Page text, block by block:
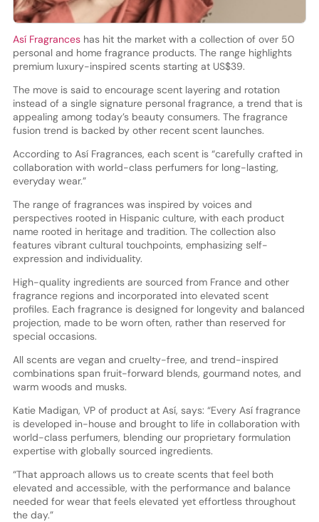
Así Fragranceshas hit the market with a collection of over 50
personal and home fragrance products. The range highlights
premium luxury-inspired scents starting at US$39.
The move is said to encourage scent layering and rotation
instead of a single signature personal fragrance, a trend that is
appealing among today’s beauty consumers. The fragrance
fusion trend is backed by other recent scent launches.
According to Así Fragrances, each scent is “carefully crafted in
collaboration with world-class perfumers for long-lasting,
everyday wear.”
The range of fragrances was inspired by voices and
perspectives rooted in Hispanic culture, with each product
name rooted in heritage and tradition. The collection also
features vibrant cultural touchpoints, emphasizing self-
expression and individuality.
High-quality ingredients are sourced from France and other
fragrance regions and incorporated into elevated scent
profiles. Each fragrance is designed for longevity and balanced
projection, made to be worn often, rather than reserved for
special occasions.
All scents are vegan and cruelty-free, and trend-inspired
combinations span fruit-forward blends, gourmand notes, and
warm woods and musks.
Katie Madigan, VP of product at Así, says: “Every Así fragrance
is developed in-house and brought to life in collaboration with
world-class perfumers, blending our proprietary formulation
expertise with globally sourced ingredients.
“That approach allows us to create scents that feel both
elevated and accessible, with the performance and balance
needed for wear that feels elevated yet effortless throughout
the day.”